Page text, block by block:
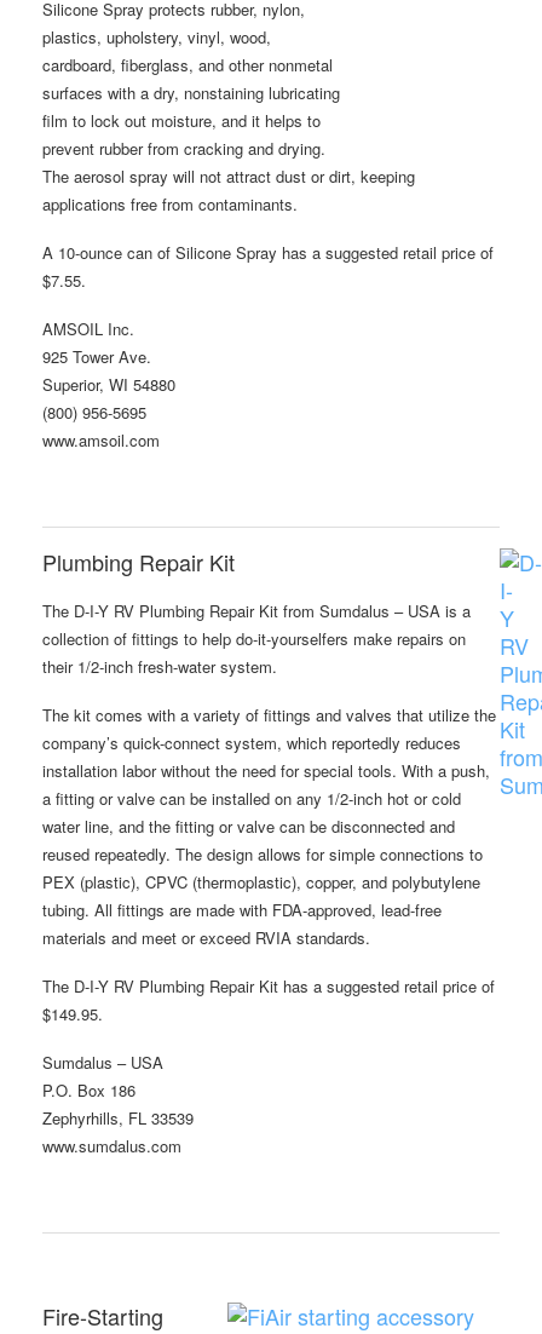
Silicone Spray protects rubber, nylon,
plastics, upholstery, vinyl, wood,
cardboard, fiberglass, and other nonmetal
surfaces with a dry, nonstaining lubricating
film to lock out moisture, and it helps to
prevent rubber from cracking and drying.
The aerosol spray will not attract dust or dirt, keeping
applications free from contaminants.
A 10-ounce can of Silicone Spray has a suggested retail price of
$7.55.
AMSOIL Inc.
925 Tower Ave.
Superior, WI 54880
(800) 956-5695
www.amsoil.com
Plumbing Repair Kit
The D-I-Y RV Plumbing Repair Kit from Sumdalus – USA is a
collection of fittings to help do-it-yourselfers make repairs on
their 1/2-inch fresh-water system.
The kit comes with a variety of fittings and valves that utilize the
company’s quick-connect system, which reportedly reduces
installation labor without the need for special tools. With a push,
a fitting or valve can be installed on any 1/2-inch hot or cold
water line, and the fitting or valve can be disconnected and
reused repeatedly. The design allows for simple connections to
PEX (plastic), CPVC (thermoplastic), copper, and polybutylene
tubing. All fittings are made with FDA-approved, lead-free
materials and meet or exceed RVIA standards.
The D-I-Y RV Plumbing Repair Kit has a suggested retail price of
$149.95.
Sumdalus – USA
P.O. Box 186
Zephyrhills, FL 33539
www.sumdalus.com
Fire-Starting